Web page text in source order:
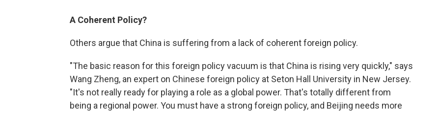
A Coherent Policy?
Others argue that China is suffering from a lack of coherent foreign policy.
"The basic reason for this foreign policy vacuum is that China is rising very quickly," says
Wang Zheng, an expert on Chinese foreign policy at Seton Hall University in New Jersey.
"It's not really ready for playing a role as a global power. That's totally different from
being a regional power. You must have a strong foreign policy, and Beijing needs more